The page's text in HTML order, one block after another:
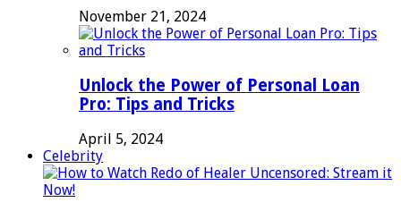
November 21, 2024
Unlock the Power of Personal Loan
Pro: Tips and Tricks
April 5, 2024
Celebrity